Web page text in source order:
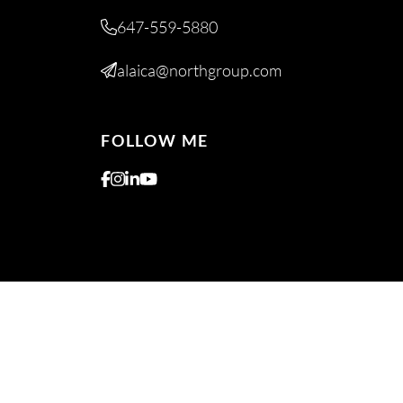
647-559-5880
alaica@northgroup.com
FOLLOW ME